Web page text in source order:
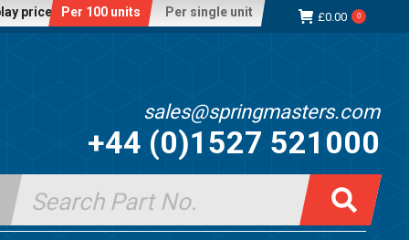
price: Per 100 units Per single unit £0.00 0
sales@springmasters.com
+44 (0)1527 521000
Search
for: